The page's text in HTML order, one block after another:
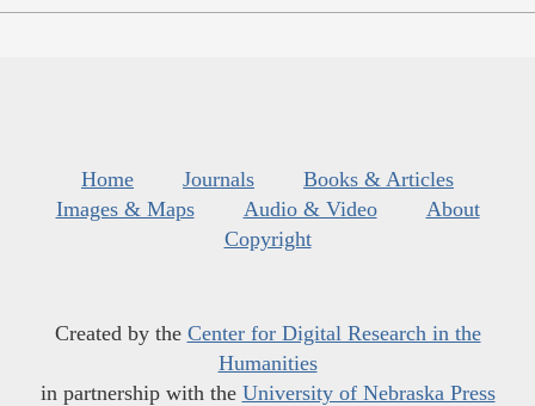
Home Journals
Books & Articles
Images & Maps
Audio & Video
About
Copyright
Created by the Center for Digital Research in the
Humanities
in partnership with the University of Nebraska Press